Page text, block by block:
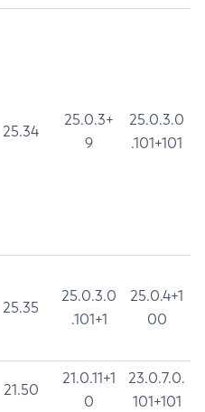
25.34
25.0.3+
9
25.0.3.0
.101+101
25.35
25.0.3.0
.101+1
25.0.4+1
00
21.50
21.0.11+1
0
23.0.7.0.
101+101